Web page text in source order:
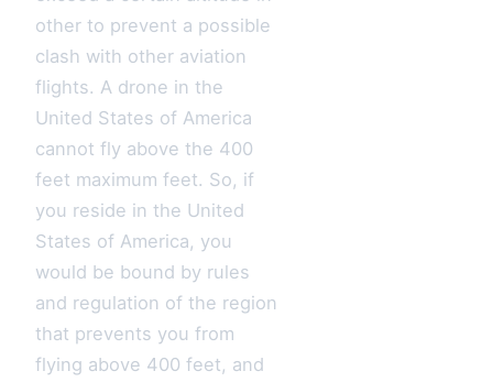
other to prevent a possible
clash with other aviation
flights. A drone in the
United States of America
cannot fly above the 400
feet maximum feet. So, if
you reside in the United
States of America, you
would be bound by rules
and regulation of the region
that prevents you from
flying above 400 feet, and